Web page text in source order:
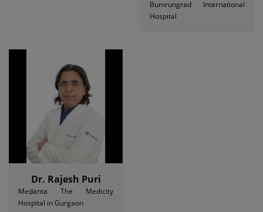
Bumrungrad International
Hospital
Dr. Rajesh Puri
Medanta The Medicity
Hospital in Gurgaon